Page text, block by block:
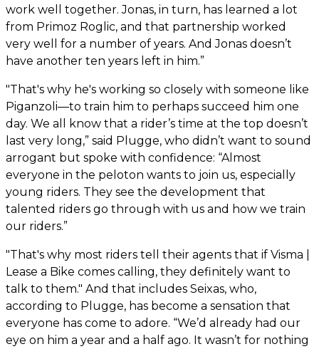
work well together. Jonas, in turn, has learned a lot
from Primoz Roglic, and that partnership worked
very well for a number of years. And Jonas doesn’t
have another ten years left in him.”
"That's why he's working so closely with someone like
Piganzoli—to train him to perhaps succeed him one
day. We all know that a rider’s time at the top doesn’t
last very long,” said Plugge, who didn’t want to sound
arrogant but spoke with confidence: “Almost
everyone in the peloton wants to join us, especially
young riders. They see the development that
talented riders go through with us and how we train
our riders.”
"That's why most riders tell their agents that if Visma |
Lease a Bike comes calling, they definitely want to
talk to them." And that includes Seixas, who,
according to Plugge, has become a sensation that
everyone has come to adore. “We’d already had our
eye on him a year and a half ago. It wasn’t for nothing